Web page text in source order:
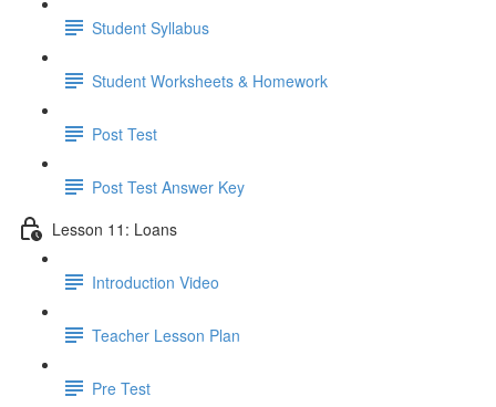
Student Syllabus
Student Worksheets & Homework
Post Test
Post Test Answer Key
Lesson 11: Loans
Introduction Video
Teacher Lesson Plan
Pre Test